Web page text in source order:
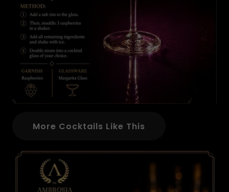
More Cocktails Like This